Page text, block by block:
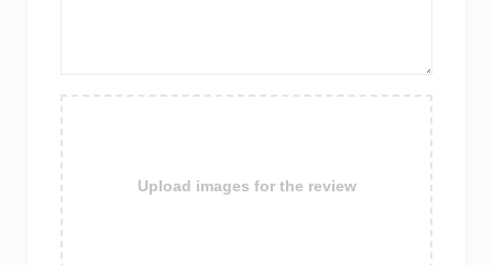
Upload images for the review